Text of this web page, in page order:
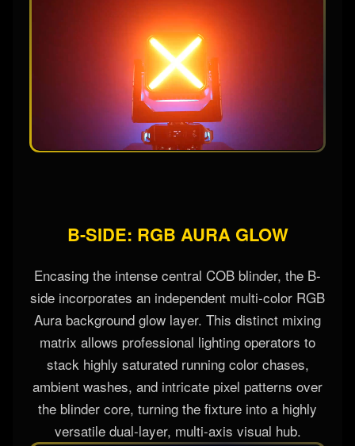
B-SIDE: RGB AURA GLOW
Encasing the intense central COB blinder, the B-
side incorporates an independent multi-color RGB
Aura background glow layer. This distinct mixing
matrix allows professional lighting operators to
stack highly saturated running color chases,
ambient washes, and intricate pixel patterns over
the blinder core, turning the fixture into a highly
versatile dual-layer, multi-axis visual hub.